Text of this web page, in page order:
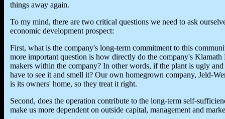
things away again.
To my mind, there are two critical questions we need to ask
economic development prospect:
First, what is the company's long-term commitment to this
more important question is how directly do the company's
makers within the company? In other words, if the plant is ugly
have to see it and smell it? Our own homegrown company, Jeld-
is its owners' home, so they treat it right.
Second, does the operation contribute to the long-term self-
make us more dependent on outside capital, management and